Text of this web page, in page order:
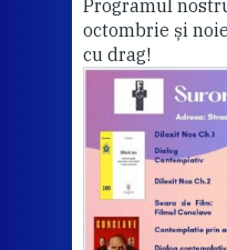
Programul
octombrie și
cu drag!